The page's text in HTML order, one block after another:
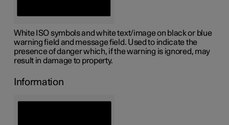
White ISO symbols and white text/image on black or blue
warning field and message field. Used to indicate the
presence of danger which, if the warning is ignored, may
result in damage to property.
Information